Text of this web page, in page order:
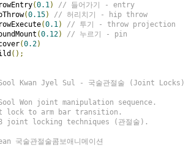
(0.1)
// 들어가기 - entry
(0.15)
// 허리치기 - hip throw
(0.1)
// 투기 - throw projection
(0.12)
// 누르기 - pin
(0.2)
();
Kwan Jyel Sul - 국술관절술 (Joint Locks)
Won joint manipulation sequence.
lock to arm bar transition.
joint locking techniques (관절술).
국술관절술콤보애니메이션